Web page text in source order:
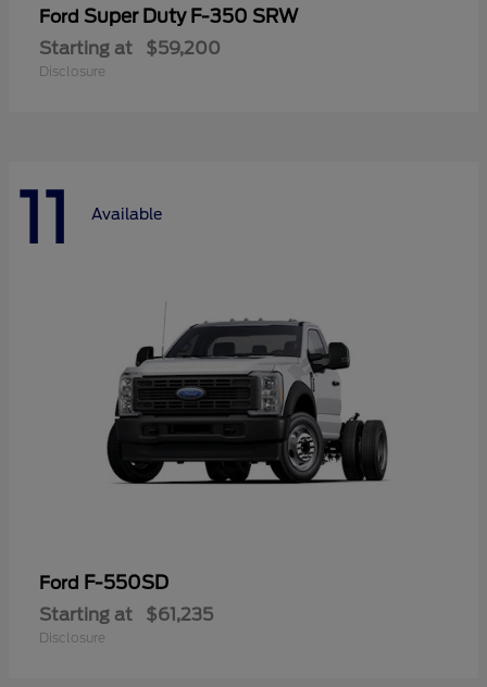
Ford Super Duty F-350 SRW
Starting at $59,200
Disclosure
11 Available
Ford F-550SD
Starting at $61,235
Disclosure